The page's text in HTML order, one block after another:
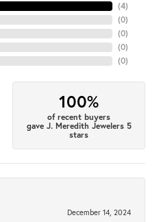
(4)
(0)
(0)
(0)
(0)
100%
of recent buyers
gave J. Meredith Jewelers 5
stars
December 14, 2024